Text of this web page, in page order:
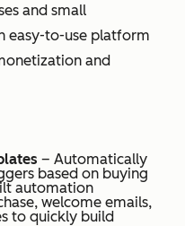
and small
easy-to-use platform
and
– Automatically
based on buying
automation
welcome emails,
to quickly build